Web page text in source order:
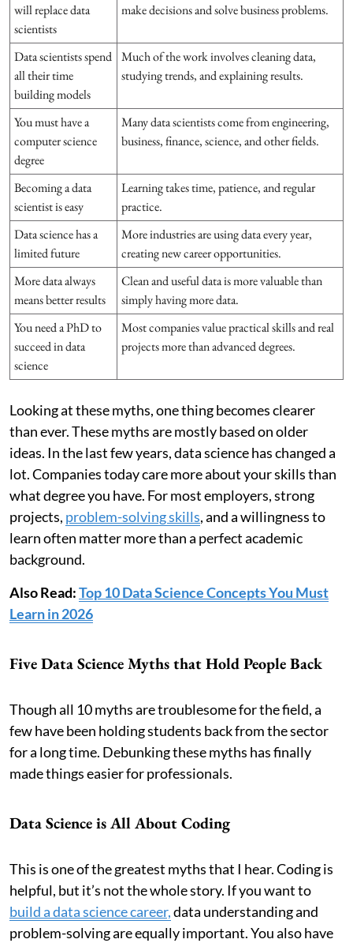
will replace data
scientists
make decisions and solve business problems.
Data scientists spend
all their time
building models
Much of the work involves cleaning data,
studying trends, and explaining results.
You must have a
computer science
degree
Many data scientists come from engineering,
business, finance, science, and other fields.
Becoming a data
scientist is easy
Learning takes time, patience, and regular
practice.
Data science has a
limited future
More industries are using data every year,
creating new career opportunities.
More data always
means better results
Clean and useful data is more valuable than
simply having more data.
You need a PhD to
succeed in data
science
Most companies value practical skills and real
projects more than advanced degrees.
Looking at these myths, one thing becomes clearer
than ever. These myths are mostly based on older
ideas. In the last few years, data science has changed a
lot. Companies today care more about your skills than
what degree you have. For most employers, strong
projects, problem-solving skills, and a willingness to
learn often matter more than a perfect academic
background.
Also Read:Top 10 Data Science Concepts You Must
Learn in 2026
Five Data Science Myths that Hold People Back
Though all 10 myths are troublesome for the field, a
few have been holding students back from the sector
for a long time. Debunking these myths has finally
made things easier for professionals.
Data Science is All About Coding
This is one of the greatest myths that I hear. Coding is
helpful, but it’s not the whole story. If you want to
build a data science career,data understanding and
problem-solving are equally important. You also have